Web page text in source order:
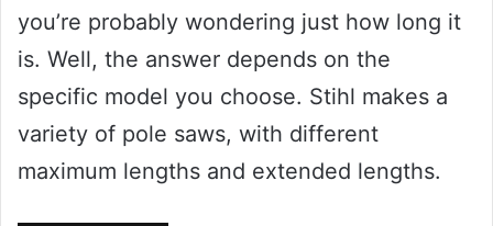
you’re probably wondering just how long it
is. Well, the answer depends on the
specific model you choose. Stihl makes a
variety of pole saws, with different
maximum lengths and extended lengths.